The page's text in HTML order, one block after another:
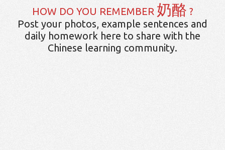
HOW DO YOU REMEMBER 奶酪 ?
Post your photos, example sentences and
daily homework here to share with the
Chinese learning community.